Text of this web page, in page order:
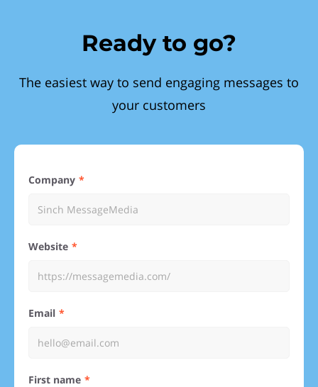
Ready to go?
The easiest way to send engaging messages to
your customers
Company
Website
Email
First name